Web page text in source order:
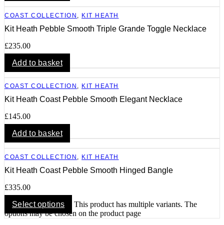
COAST COLLECTION KIT HEATH
Kit Heath Pebble Smooth Triple Grande Toggle Necklace
£235.00
Add to basket
COAST COLLECTION , KIT HEATH
Kit Heath Coast Pebble Smooth Elegant Necklace
£145.00
Add to basket
COAST COLLECTION , KIT HEATH
Kit Heath Coast Pebble Smooth Hinged Bangle
£335.00
Select options
This product has multiple variants. The
options may be chosen on the product page